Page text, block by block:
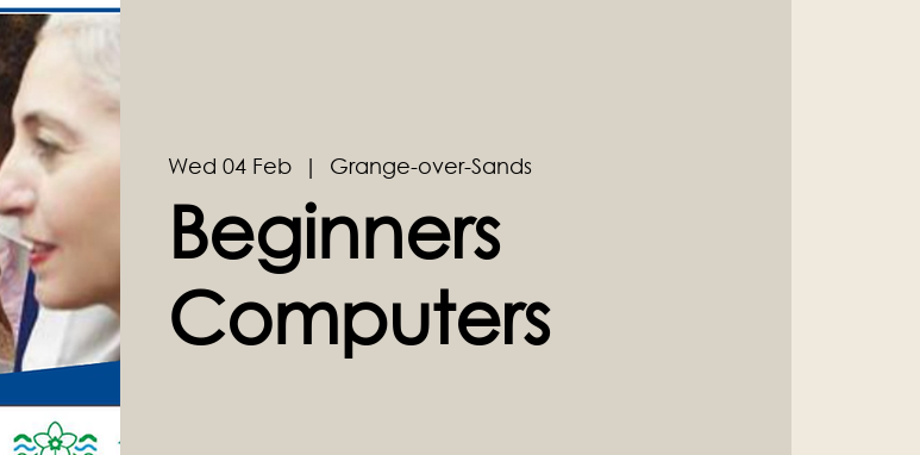
Wed 04 Feb
  |
Grange-over-Sands
Beginners
Computers